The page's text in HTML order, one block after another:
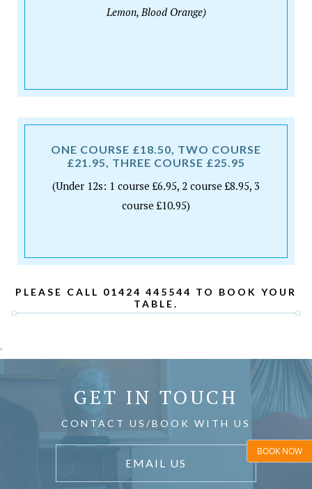
BOOK NOW
Lemon, Blood Orange)
ONE COURSE £18.50, TWO COURSE
£21.95, THREE COURSE £25.95
(Under 12s: 1 course £6.95, 2 course £8.95, 3
course £10.95)
PLEASE CALL 01424 445544 TO BOOK YOUR
TABLE.
'
GET IN TOUCH
CONTACT US/BOOK WITH US
EMAIL US